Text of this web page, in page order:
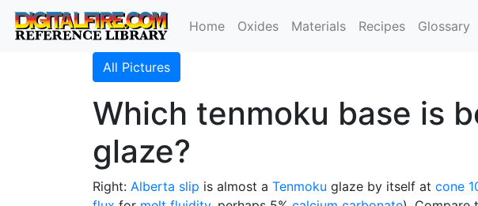
Home Oxides Materials Recipes Glossary
All Pictures
Which tenmoku base is
glaze?
Right: Alberta slip is almost a Tenmoku glaze by itself at cone